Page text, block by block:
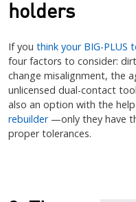
holders
If you think your BIG-PLUS
four factors to consider:
change misalignment, the
unlicensed dual-contact
also an option with the
rebuilder—only they have
proper tolerances.